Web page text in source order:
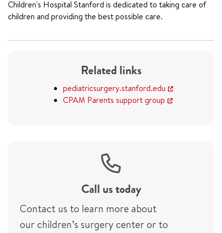
Children's Hospital Stanford is dedicated to taking care of
children and providing the best possible care.
Related links
pediatricsurgery.stanford.edu
CPAM Parents support group
Call us today
Contact us to learn more about
our children’s surgery center or to